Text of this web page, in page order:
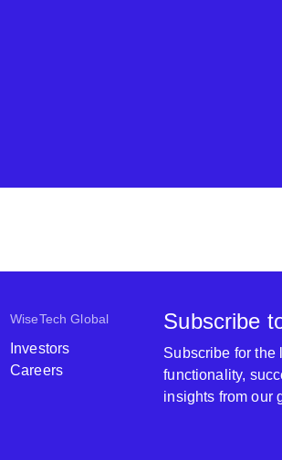
WiseTech Global
Investors
Careers
Subscribe
Subscribe for the
functionality,
insights from our